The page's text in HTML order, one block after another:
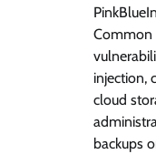
Common
injection,
cloud
backups